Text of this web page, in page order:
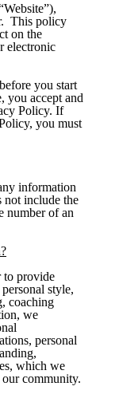
This policy
on the
electronic
you start
you accept and
Policy. If
you must
information
not include the
number of an
to provide
style,
coaching
we
personal
which we
community.